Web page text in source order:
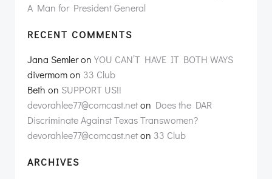
A Man for President General
RECENT COMMENTS
Jana Semleron YOU CAN’T HAVE IT BOTH WAYS
divermomon 33 Club
Beth on SUPPORT US!!
devorahlee77@comcast.neton Does the DAR
Discriminate Against Texas Transwomen?
devorahlee77@comcast.neton 33 Club
ARCHIVES